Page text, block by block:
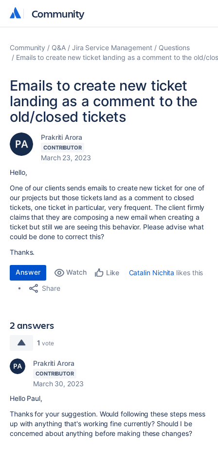
Community
Community
Community Q&A Jira Service Management
Questions
Emails to create new ticket landing as a comment to the old/
Emails to create new ticket
landing as a comment to the
old/closed tickets
Prakriti Arora
CONTRIBUTOR
March 23, 2023
Hello,
One of our clients sends emails to create new ticket for one of
our projects but those tickets land as a comment to closed
tickets, one ticket in particular, very frequent. The client firmly
claims that they are composing a new email when creating a
ticket but still we are seeing this behavior. Please advise what
could be done to correct this?
Thanks.
Answer Watch Like Catalin Nichita likes this
Share
2 answers
1 vote
Prakriti Arora
CONTRIBUTOR
March 30, 2023
Hello Paul,
Thanks for your suggestion. Would following these steps mess
up with anything that's working fine currently? Should I be
concerned about anything before making these changes?